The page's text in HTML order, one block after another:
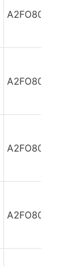
A2FO80/61L-
A2FO80/61L-
A2FO80/61L-
A2FO80/61L-